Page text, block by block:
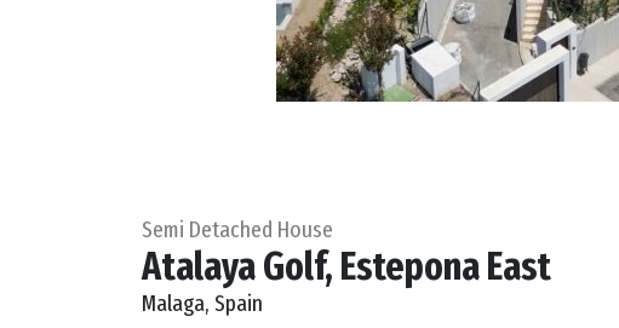
Semi Detached House
Atalaya Golf, Estepona East
Malaga, Spain